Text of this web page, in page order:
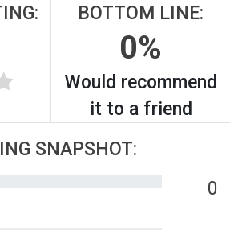
BOTTOM LINE:
0%
Would recommend
it to a friend
SNAPSHOT:
0